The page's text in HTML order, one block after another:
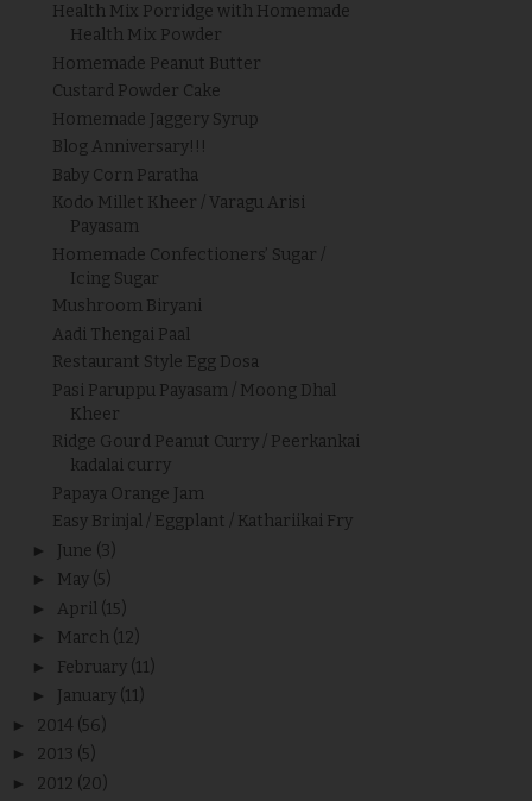
Health Mix Porridge with Homemade
Health Mix Powder
Homemade Peanut Butter
Custard Powder Cake
Homemade Jaggery Syrup
Blog Anniversary!!!
Baby Corn Paratha
Kodo Millet Kheer / Varagu Arisi
Payasam
Homemade Confectioners’ Sugar /
Icing Sugar
Mushroom Biryani
Aadi Thengai Paal
Restaurant Style Egg Dosa
Pasi Paruppu Payasam / Moong Dhal
Kheer
Ridge Gourd Peanut Curry / Peerkankai
kadalai curry
Papaya Orange Jam
Easy Brinjal / Eggplant / Kathariikai Fry
► June (3)
► May (5)
► April (15)
► March (12)
► February (11)
► January (11)
► 2014 (56)
► 2013 (5)
► 2012 (20)